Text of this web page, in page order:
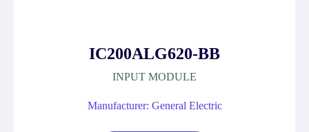
IC200ALG620-BB
INPUT MODULE
Manufacturer: General Electric